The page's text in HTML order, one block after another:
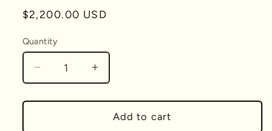
Regular
$2,200.00 USD
Quantity
Quantity
Decrease
quantity
for
Increase
quantity
for
IronAdd to cart